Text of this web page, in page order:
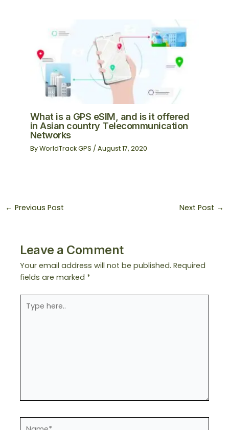
What is a GPS eSIM, and is it offered
in Asian country Telecommunication
Networks
ByWorldTrack GPS / August 17, 2020
← Previous Post Next Post →
Leave a Comment
Your email address will not be published. Required
fields are marked *
here..